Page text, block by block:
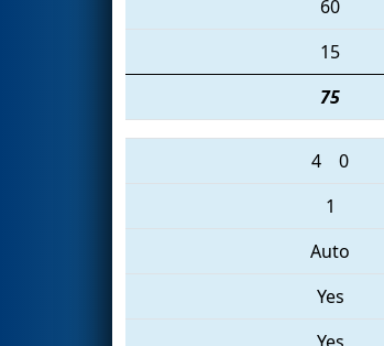
60
15
75
4 0
1
Auto
Yes